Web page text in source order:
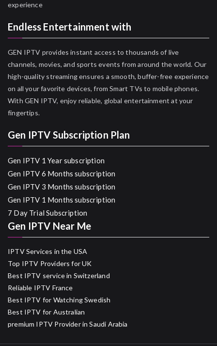
experience
Endless Entertainment with
GEN IPTV provides instant access to thousands of live
channels, movies, and sports events from around the world. Our
high-quality streaming ensures a smooth, buffer-free experience
on all your favorite devices, from Smart TVs to mobile phones.
With GEN IPTV, enjoy reliable, global entertainment at your
fingertips.
Gen IPTV Subscription Plan
Gen IPTV 1 Year subscription
Gen IPTV 6 Months subscription
Gen IPTV 3 Months subscription
Gen IPTV 1 Months subscription
7 Day Trial Subscription
Gen IPTV Near Me
IPTV Services in the USA
Top IPTV Providers for UK
Best IPTV service in Switzerland
Reliable IPTV France
Best IPTV for Watching Swedish
Best IPTV for Australian
premium IPTV Provider in Saudi Arabia